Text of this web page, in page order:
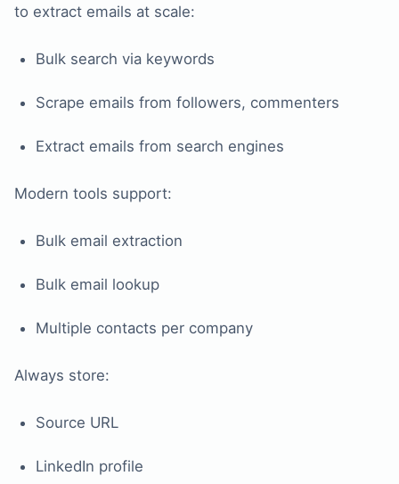
to extract emails at scale:
Bulk search via keywords
Scrape emails from followers, commenters
Extract emails from search engines
Modern tools support:
Bulk email extraction
Bulk email lookup
Multiple contacts per company
Always store:
Source URL
LinkedIn profile